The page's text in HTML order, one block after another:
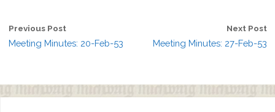
Previous Post
Meeting Minutes: 20-Feb-53
Next Post
Meeting Minutes: 27-Feb-53